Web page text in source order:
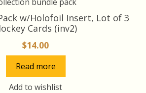
w/Holofoil Insert, Lot of 3
Cards (inv2)
$14.00
Read more
Add to wishlist